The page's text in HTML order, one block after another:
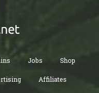
Jobs Shop
Affiliates